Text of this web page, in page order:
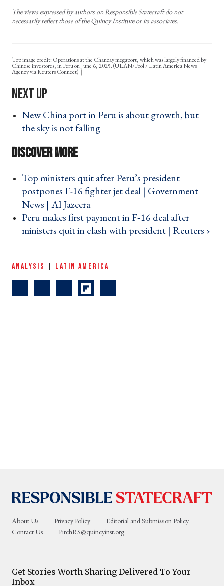
The views expressed by authors on Responsible Statecraft do not
necessarily reflect those of the Quincy Institute or its associates.
Top image credit: Operations at the Chancay megaport, which was largely financed by
Chinese investores, in Peru on June 6, 2025. (ULAN/Pool / Latin America News
Agency via Reuters Connect)
New China port in Peru is about growth, but
the sky is not falling ›
Top ministers quit after Peru’s president
postpones F-16 fighter jet deal | Government
News | Al Jazeera ›
Peru makes first payment in F‑16 deal after
ministers quit in clash with president | Reuters ›
ANALYSIS LATIN AMERICA
About Us Privacy Policy
Editorial and Submission Policy
Contact Us
PitchRS@quincyinst.org
Get Stories Worth Sharing Delivered To Your
Inbox